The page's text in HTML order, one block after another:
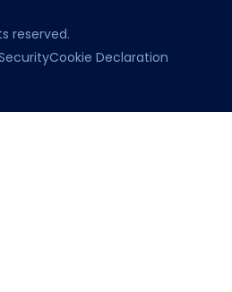
reserved.
Cookie Declaration